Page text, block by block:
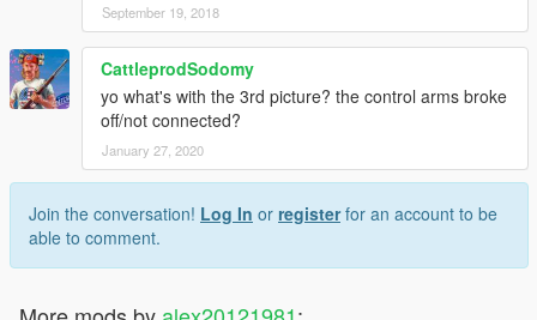
September 19, 2018
CattleprodSodomy
yo what's with the 3rd picture? the control arms broke
off/not connected?
January 27, 2020
Join the conversation! Log In or registerfor an account to be
able to comment.